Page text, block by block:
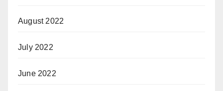
August 2022
July 2022
June 2022